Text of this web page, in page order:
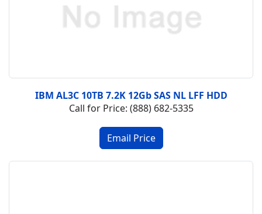
IBM AL3C 10TB 7.2K 12Gb SAS NL LFF HDD
Call for Price: (888) 682-5335